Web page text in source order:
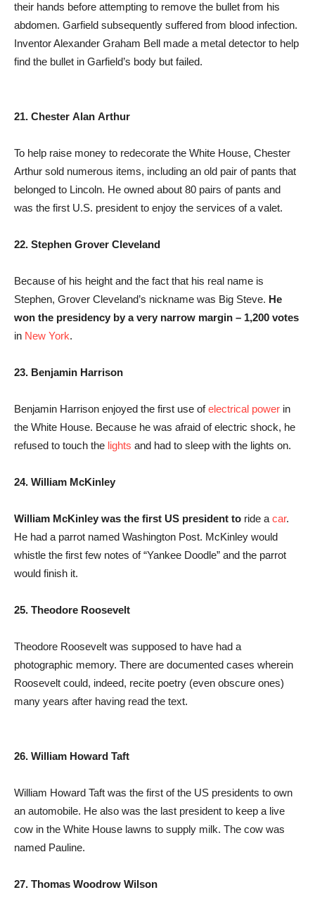
their hands before attempting to remove the bullet from his
abdomen. Garfield subsequently suffered from blood infection.
Inventor Alexander Graham Bell made a metal detector to help
find the bullet in Garfield’s body but failed.
21. Chester Alan Arthur
To help raise money to redecorate the White House, Chester
Arthur sold numerous items, including an old pair of pants that
belonged to Lincoln. He owned about 80 pairs of pants and
was the first U.S. president to enjoy the services of a valet.
22. Stephen Grover Cleveland
Because of his height and the fact that his real name is
Stephen, Grover Cleveland’s nickname was Big Steve. He
won the presidency by a very narrow margin – 1,200 votes
in New York.
23. Benjamin Harrison
Benjamin Harrison enjoyed the first use ofelectrical power in
the White House. Because he was afraid of electric shock, he
refused to touch the lights and had to sleep with the lights on.
24. William McKinley
William McKinley was the first US president to ride a car.
He had a parrot named Washington Post. McKinley would
whistle the first few notes of “Yankee Doodle” and the parrot
would finish it.
25. Theodore Roosevelt
Theodore Roosevelt was supposed to have had a
photographic memory. There are documented cases wherein
Roosevelt could, indeed, recite poetry (even obscure ones)
many years after having read the text.
26. William Howard Taft
William Howard Taft was the first of the US presidents to own
an automobile. He also was the last president to keep a live
cow in the White House lawns to supply milk. The cow was
named Pauline.
27. Thomas Woodrow Wilson